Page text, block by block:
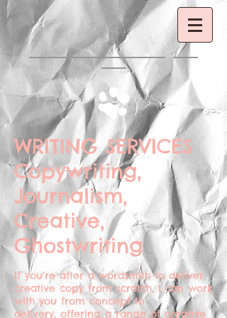
WRITING SERVICES
Copywriting,
Journalism,
Creative,
Ghostwriting
If you're after a wordsmith to deliver
creative copy from scratch, I can work
with you from concept to
delivery, offering a range of creative